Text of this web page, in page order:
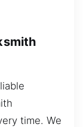
time. We